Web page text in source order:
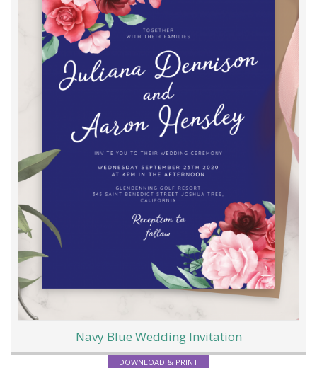
Navy Blue Wedding Invitation
DOWNLOAD & PRINT